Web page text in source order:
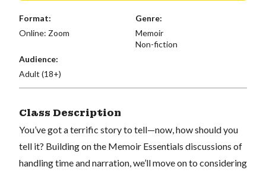
Format:
Online: Zoom
Genre:
Memoir
Non-fiction
Audience:
Adult (18+)
Class Description
You’ve got a terrific story to tell—now, how should you
tell it? Building on the Memoir Essentials discussions of
handling time and narration, we’ll move on to considering